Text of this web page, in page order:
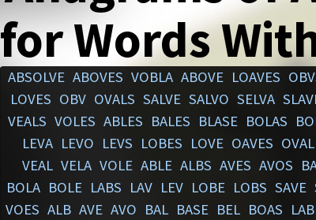
for Words
ABSOLVE ABOVES VOBLA ABOVE LOAVES
LOVES OBV OVALS SALVE SALVO SELVA
VEALS VOLES ABLES BALES BLASE BOLAS
LEVA LEVO LEVS LOBES LOVE OAVES OVAL
VEAL VELA VOLE ABLE ALBS AVES AVOS
BOLA BOLE LABS LAV LEV LOBE LOBS SAVE
VOES ALB AVE AVO BAL BASE BEL BOAS LAB